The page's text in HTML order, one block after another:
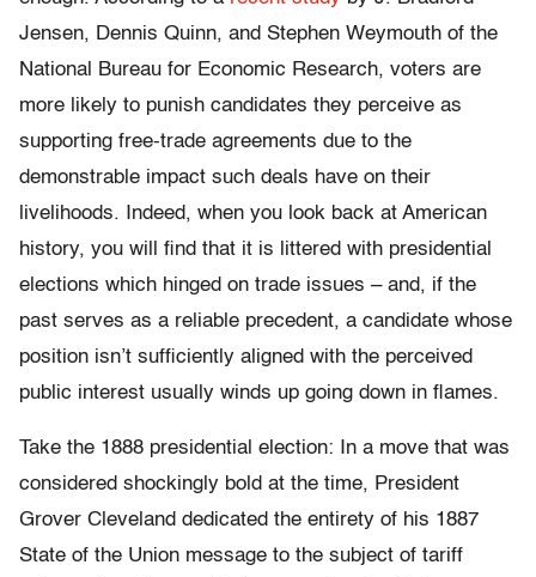
Jensen, Dennis Quinn, and Stephen Weymouth of the
National Bureau for Economic Research, voters are
more likely to punish candidates they perceive as
supporting free-trade agreements due to the
demonstrable impact such deals have on their
livelihoods. Indeed, when you look back at American
history, you will find that it is littered with presidential
elections which hinged on trade issues – and, if the
past serves as a reliable precedent, a candidate whose
position isn’t sufficiently aligned with the perceived
public interest usually winds up going down in flames.
Take the 1888 presidential election: In a move that was
considered shockingly bold at the time, President
Grover Cleveland dedicated the entirety of his 1887
State of the Union message to the subject of tariff